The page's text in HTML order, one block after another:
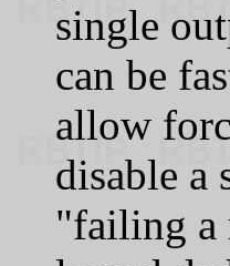
single
can be
allow
disable a
"failing a